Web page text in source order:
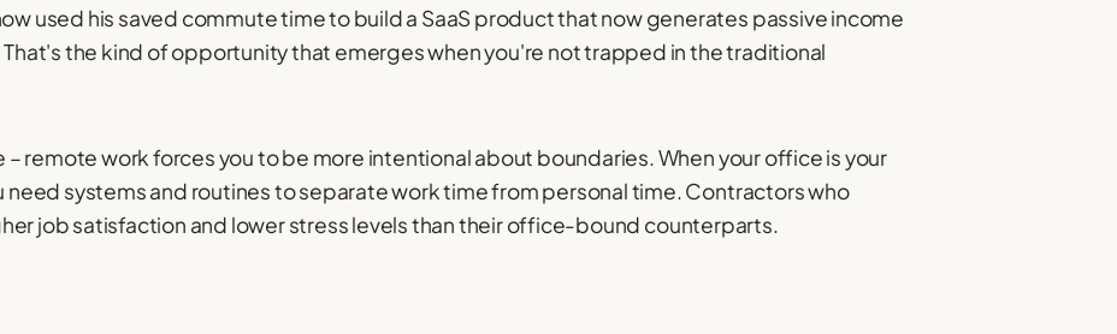
used his saved commute time to build a SaaS product that now generates passive income
the kind of opportunity that emerges when you're not trapped in the traditional
– remote work forces you to be more intentional about boundaries. When your office is your
need systems and routines to separate work time from personal time. Contractors who
job satisfaction and lower stress levels than their office-bound counterparts.